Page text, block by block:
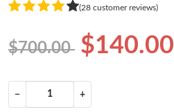
(28 customer reviews)
$700.00 $140.00
− +